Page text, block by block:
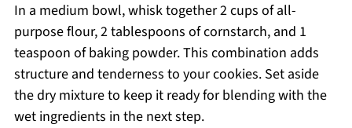
In a medium bowl, whisk together 2 cups of all-
purpose flour, 2 tablespoons of cornstarch, and 1
teaspoon of baking powder. This combination adds
structure and tenderness to your cookies. Set aside
the dry mixture to keep it ready for blending with the
wet ingredients in the next step.